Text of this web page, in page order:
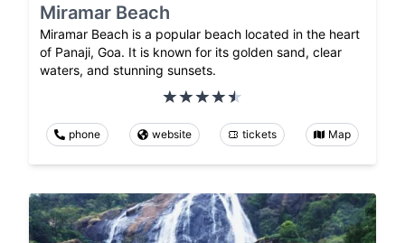
Miramar Beach
Miramar Beach is a popular beach located in the heart
of Panaji, Goa. It is known for its golden sand, clear
waters, and stunning sunsets.
phone website tickets Map